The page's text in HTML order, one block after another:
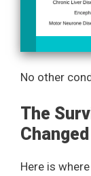
No other
The
Changed
Here is